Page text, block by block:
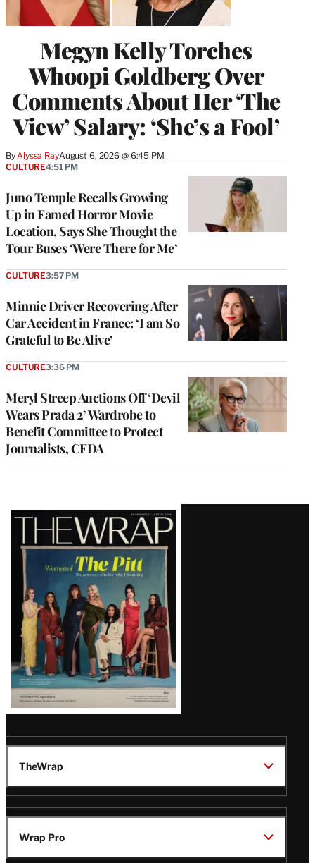
Megyn Kelly Torches
Whoopi Goldberg Over
Comments About Her ‘The
View’ Salary: ‘She’s a Fool’
ByAlyssa RayAugust 6, 2026 @ 6:45 PM
Juno Temple Recalls Growing
Up in Famed Horror Movie
Location, Says She Thought the
Tour Buses ‘Were There for Me’
CULTURE4:51 PM
Minnie Driver Recovering After
Car Accident in France: ‘I am So
Grateful to Be Alive’
CULTURE3:57 PM
Meryl Streep Auctions Off ‘Devil
Wears Prada 2’ Wardrobe to
Benefit Committee to Protect
Journalists, CFDA
CULTURE3:36 PM
Latest
Magazine
Issue
TheWrap
Wrap Pro